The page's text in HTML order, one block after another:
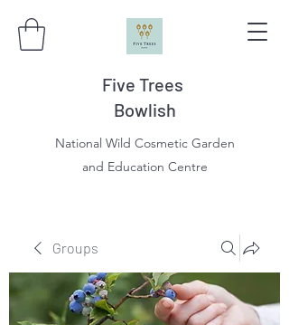
Five Trees
Bowlish
National Wild Cosmetic Garden
and Education Centre
Groups